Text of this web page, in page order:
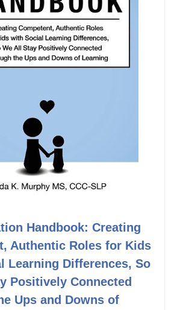
Handbook: Creating
Authentic Roles for Kids
Learning Differences, So
Positively Connected
Ups and Downs of